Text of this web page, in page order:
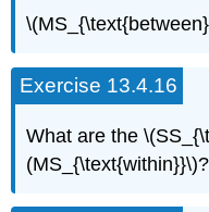
Exercise 13.4.16
What are the
(MS_{\text{within}}\)?